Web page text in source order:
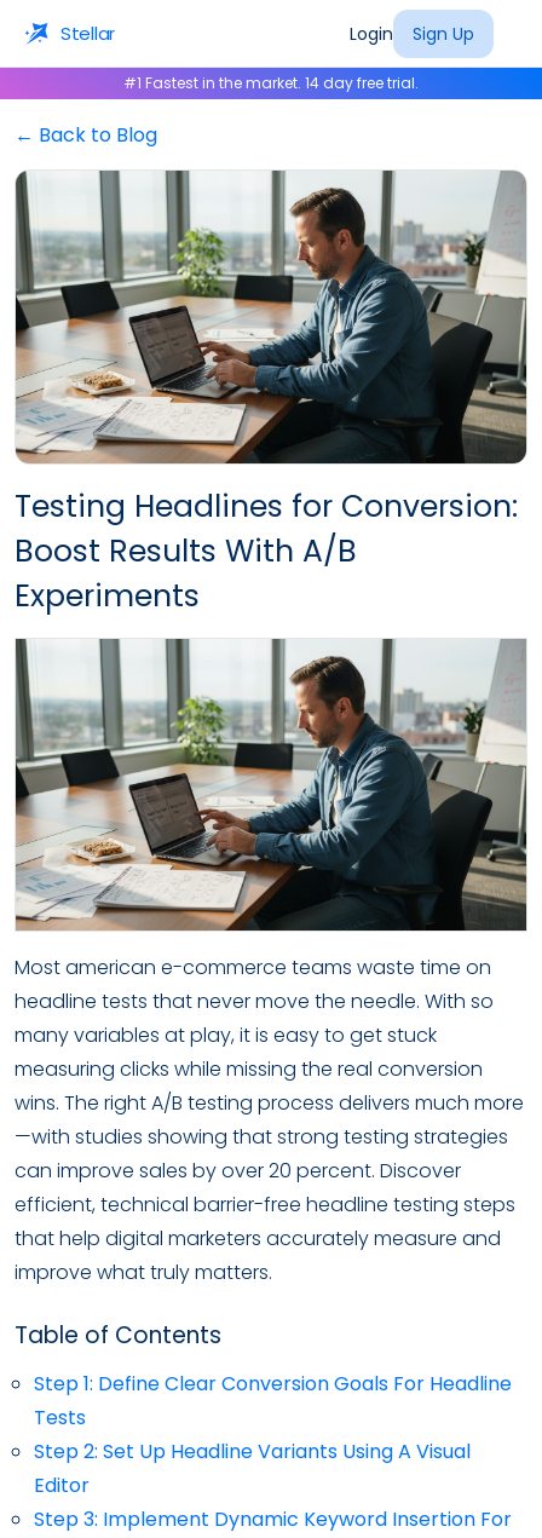
Stellar Login Sign Up
#1 Fastest in the market. 14 day free trial.
← Back to Blog
Testing Headlines for Conversion:
Boost Results With A/B
Experiments
Most american e-commerce teams waste time on
headline tests that never move the needle. With so
many variables at play, it is easy to get stuck
measuring clicks while missing the real conversion
wins. The right A/B testing process delivers much more
—with studies showing that strong testing strategies
can improve sales by over 20 percent. Discover
efficient, technical barrier-free headline testing steps
that help digital marketers accurately measure and
improve what truly matters.
Table of Contents
Step 1: Define Clear Conversion Goals For Headline
Tests
Step 2: Set Up Headline Variants Using A Visual
Editor
Step 3: Implement Dynamic Keyword Insertion For